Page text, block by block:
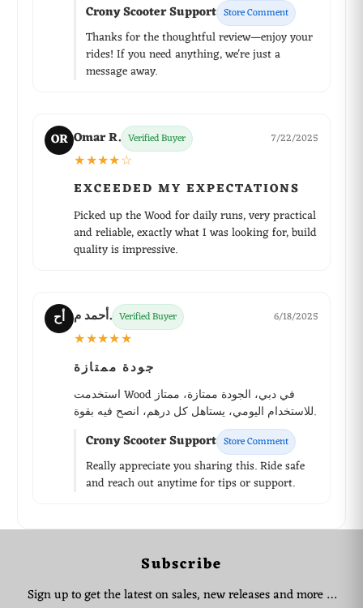
Crony Scooter Support Store Comment
Thanks for the thoughtful review—enjoy your
rides! If you need anything, we're just a
message away.
OR Omar R. Verified Buyer 7/22/2025
★★★★☆
EXCEEDED MY EXPECTATIONS
Picked up the Wood for daily runs, very practical
and reliable, exactly what I was looking for, build
quality is impressive.
أح أحمد م. Verified Buyer 6/18/2025
★★★★★
جودة ممتازة
استخدمت Wood في دبي، الجودة ممتازة، ممتاز
للاستخدام اليومي، يستاهل كل درهم، انصح فيه بقوة.
Crony Scooter Support Store Comment
Really appreciate you sharing this. Ride safe
and reach out anytime for tips or support.
Subscribe
Sign up to get the latest on sales, new releases and more …